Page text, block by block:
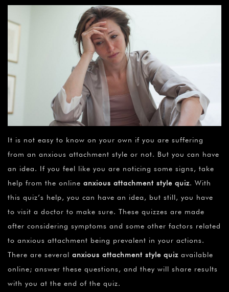
It is not easy to know on your own if you are suffering
from an anxious attachment style or not. But you can have
an idea. If you feel like you are noticing some signs, take
help from the online anxious attachment style quiz. With
this quiz’s help, you can have an idea, but still, you have
to visit a doctor to make sure. These quizzes are made
after considering symptoms and some other factors related
to anxious attachment being prevalent in your actions.
There are several anxious attachment style quiz available
online; answer these questions, and they will share results
with you at the end of the quiz.